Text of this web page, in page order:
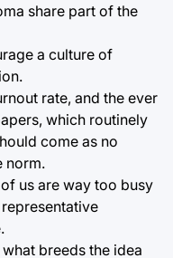
share part of the
a culture of
rate, and the ever
which routinely
come as no
norm.
us are way too busy
breeds the idea